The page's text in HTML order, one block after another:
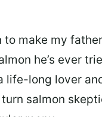
make my
he’s ever
life-long lover
salmon